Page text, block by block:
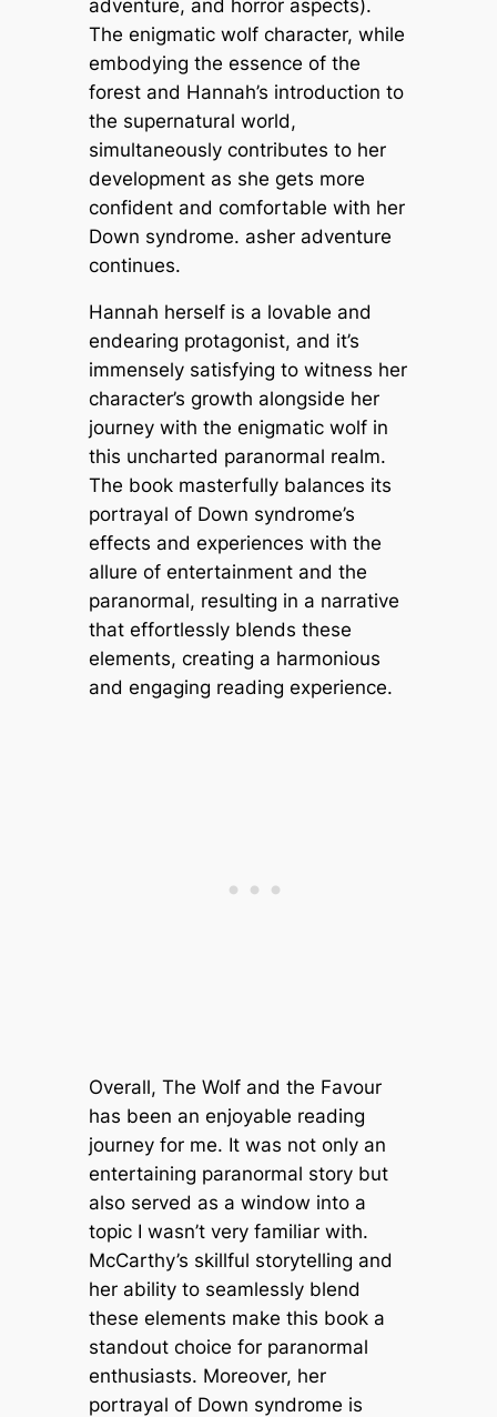
adventure, and horror aspects).
The enigmatic wolf character, while
embodying the essence of the
forest and Hannah’s introduction to
the supernatural world,
simultaneously contributes to her
development as she gets more
confident and comfortable with her
Down syndrome. asher adventure
continues.
Hannah herself is a lovable and
endearing protagonist, and it’s
immensely satisfying to witness her
character’s growth alongside her
journey with the enigmatic wolf in
this uncharted paranormal realm.
The book masterfully balances its
portrayal of Down syndrome’s
effects and experiences with the
allure of entertainment and the
paranormal, resulting in a narrative
that effortlessly blends these
elements, creating a harmonious
and engaging reading experience.
Overall, The Wolf and the Favour
has been an enjoyable reading
journey for me. It was not only an
entertaining paranormal story but
also served as a window into a
topic I wasn’t very familiar with.
McCarthy’s skillful storytelling and
her ability to seamlessly blend
these elements make this book a
standout choice for paranormal
enthusiasts. Moreover, her
portrayal of Down syndrome is